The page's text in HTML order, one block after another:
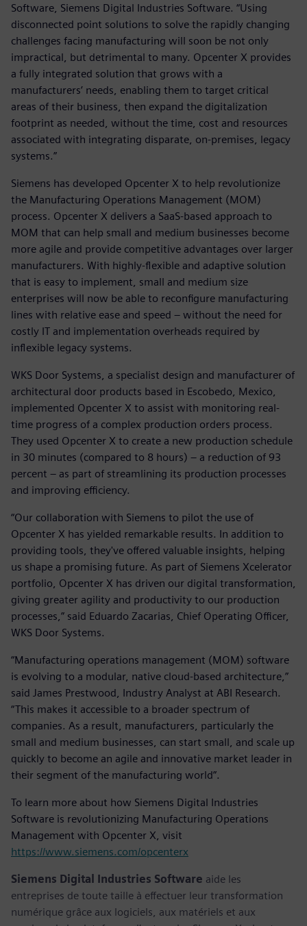
Software, Siemens Digital Industries Software. “Using
disconnected point solutions to solve the rapidly changing
challenges facing manufacturing will soon be not only
impractical, but detrimental to many. Opcenter X provides
a fully integrated solution that grows with a
manufacturers’ needs, enabling them to target critical
areas of their business, then expand the digitalization
footprint as needed, without the time, cost and resources
associated with integrating disparate, on-premises, legacy
systems.”
Siemens has developed Opcenter X to help revolutionize
the Manufacturing Operations Management (MOM)
process. Opcenter X delivers a SaaS-based approach to
MOM that can help small and medium businesses become
more agile and provide competitive advantages over larger
manufacturers. With highly-flexible and adaptive solution
that is easy to implement, small and medium size
enterprises will now be able to reconfigure manufacturing
lines with relative ease and speed – without the need for
costly IT and implementation overheads required by
inflexible legacy systems.
WKS Door Systems, a specialist design and manufacturer of
architectural door products based in Escobedo, Mexico,
implemented Opcenter X to assist with monitoring real-
time progress of a complex production orders process.
They used Opcenter X to create a new production schedule
in 30 minutes (compared to 8 hours) – a reduction of 93
percent – as part of streamlining its production processes
and improving efficiency.
“Our collaboration with Siemens to pilot the use of
Opcenter X has yielded remarkable results. In addition to
providing tools, they've offered valuable insights, helping
us shape a promising future. As part of Siemens Xcelerator
portfolio, Opcenter X has driven our digital transformation,
giving greater agility and productivity to our production
processes,” said Eduardo Zacarias, Chief Operating Officer,
WKS Door Systems.
“Manufacturing operations management (MOM) software
is evolving to a modular, native cloud-based architecture,”
said James Prestwood, Industry Analyst at ABI Research.
“This makes it accessible to a broader spectrum of
companies. As a result, manufacturers, particularly the
small and medium businesses, can start small, and scale up
quickly to become an agile and innovative market leader in
their segment of the manufacturing world”.
To learn more about how Siemens Digital Industries
Software is revolutionizing Manufacturing Operations
Management with Opcenter X, visit
https://www.siemens.com/opcenterx
Siemens Digital Industries Software aide les
entreprises de toute taille à effectuer leur transformation
numérique grâce aux logiciels, aux matériels et aux